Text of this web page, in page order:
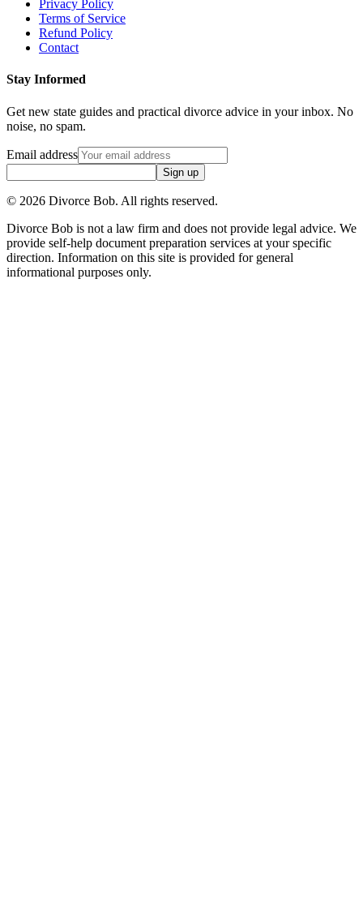
Privacy Policy
Terms of Service
Refund Policy
Contact
Stay Informed
Get new state guides and practical divorce advice in your inbox. No
noise, no spam.
Email address
Sign up
© 2026 Divorce Bob. All rights reserved.
Divorce Bob is not a law firm and does not provide legal advice. We
provide self-help document preparation services at your specific
direction. Information on this site is provided for general
informational purposes only.